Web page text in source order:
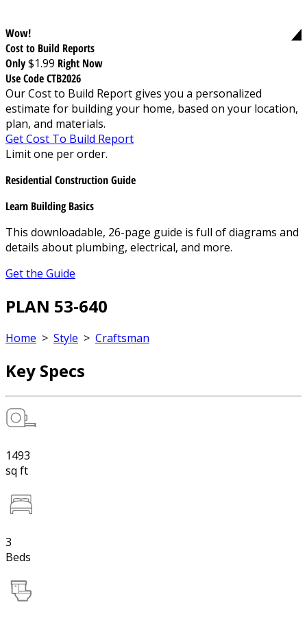
Wow!
Cost to Build Reports
Only$1.99 Right Now
Use Code CTB2026
Our Cost to Build Report gives you a personalized
estimate for building your home, based on your location,
plan, and materials.
Get Cost To Build Report
Limit one per order.
Residential Construction Guide
Learn Building Basics
This downloadable, 26-page guide is full of diagrams and
details about plumbing, electrical, and more.
Get the Guide
PLAN 53-640
Home > Style > Craftsman
Key Specs
1493
sq ft
3
Beds